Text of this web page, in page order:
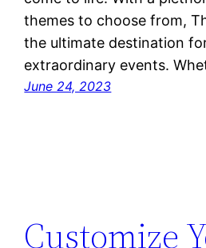
themes to choose from,
the ultimate destination
extraordinary events.
June 24, 2023
Customize